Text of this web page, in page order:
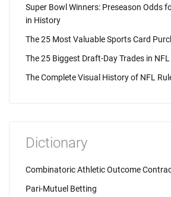
Super Bowl Winners: Preseason Odds
in History
The 25 Most Valuable Sports Card
The 25 Biggest Draft-Day Trades in
The Complete Visual History of NFL
Dictionary
Combinatoric Athletic Outcome
Pari-Mutuel Betting